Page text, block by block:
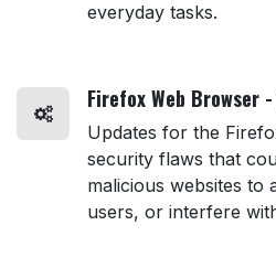
everyday tasks.
Firefox Web Browser
Updates for the
security flaws that
malicious websites to
users, or interfere